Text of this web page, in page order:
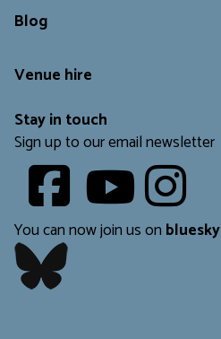
Blog
Venue hire
Stay in touch
Sign up to our email newsletter
Youtube
You can now join us on bluesky